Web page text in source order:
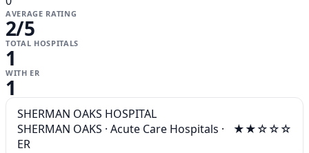
AVERAGE RATING
2/5
TOTAL HOSPITALS
1
WITH ER
1
SHERMAN OAKS HOSPITAL
SHERMAN OAKS · Acute Care Hospitals ·
ER
★★☆☆☆